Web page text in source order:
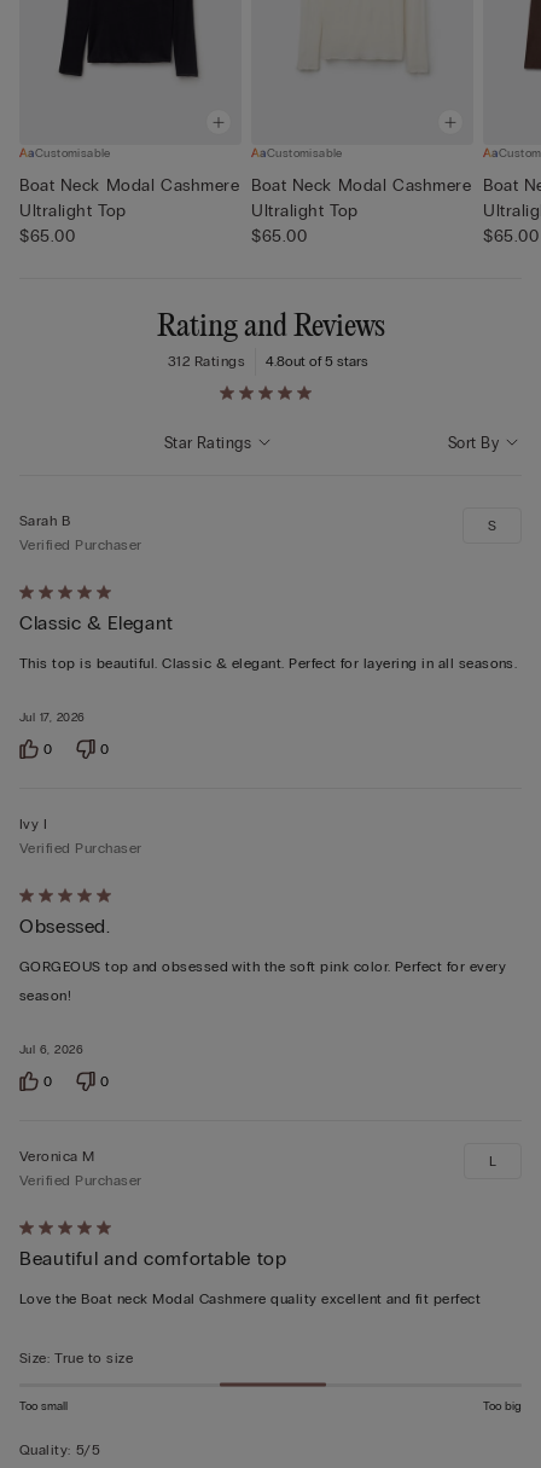
Customisable
Boat Neck Modal Cashmere
Ultralight Top
$65.00
Customisable
Boat Neck Modal Cashmere
Ultralight Top
$65.00
Boat
$65.00
Rating and Reviews
4.8out of 5 stars
312 Ratings
Sort By
Star Ratings
Rated
5
out
5
Jul 17, 2026
Sarah B
Verified Purchaser
Classic & Elegant
This top is beautiful. Classic & elegant. Perfect for layering in all seasons.
S
0 0
Rated
5
out
of
Jul 6, 2026
Ivy I
Verified Purchaser
Obsessed.
GORGEOUS top and obsessed with the soft pink color. Perfect for every
season!
0 0
Rated
5
out
5
Veronica M
Verified Purchaser
Beautiful and comfortable top
Love the Boat neck Modal Cashmere quality excellent and fit perfect
L
Size: True to size
Too small Too big
Quality: 5/5